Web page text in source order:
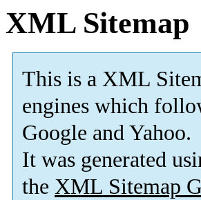
XML Sitemap
This is a XML
engines which
Google and Yahoo.
It was generated
the XML Sitemap